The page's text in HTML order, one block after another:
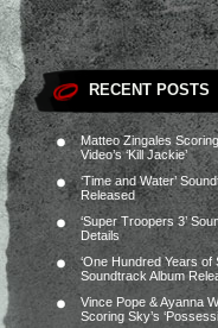
RECENT POSTS
Matteo Zingales
Video’s ‘Kill Jackie’
‘Time and Water’
Released
‘Super Troopers 3’
Details
‘One Hundred Years of
Soundtrack Album
Vince Pope & Ayanna
Scoring Sky’s